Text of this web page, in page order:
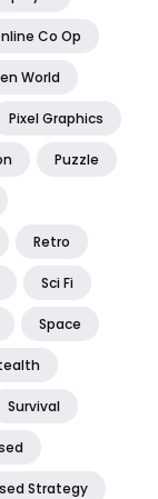
Co Op
World
Pixel Graphics
Puzzle
Retro
Sci Fi
Space
Survival
Strategy